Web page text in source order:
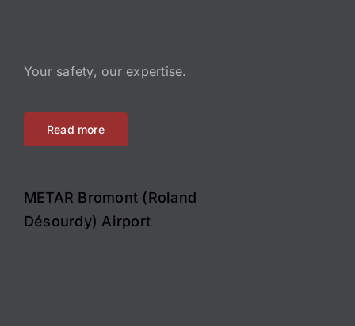
Your safety, our expertise.
Read more
METAR Bromont (Roland
Désourdy) Airport